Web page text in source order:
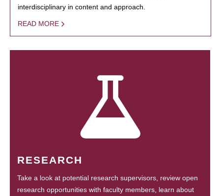
interdisciplinary in content and approach.
READ MORE
RESEARCH
Take a look at potential research supervisors, review open
research opportunities with faculty members, learn about